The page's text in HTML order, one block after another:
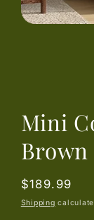
Mini
Regular
price
$189.99
Shipping